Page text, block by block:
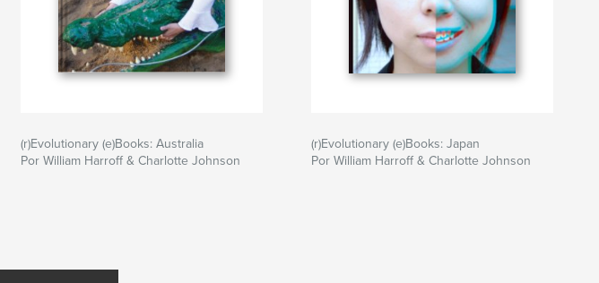
(r)Evolutionary (e)Books: Australia
Por William Harroff & Charlotte Johnson
(r)Evolutionary (e)Books: Japan
Por William Harroff & Charlotte Johnson